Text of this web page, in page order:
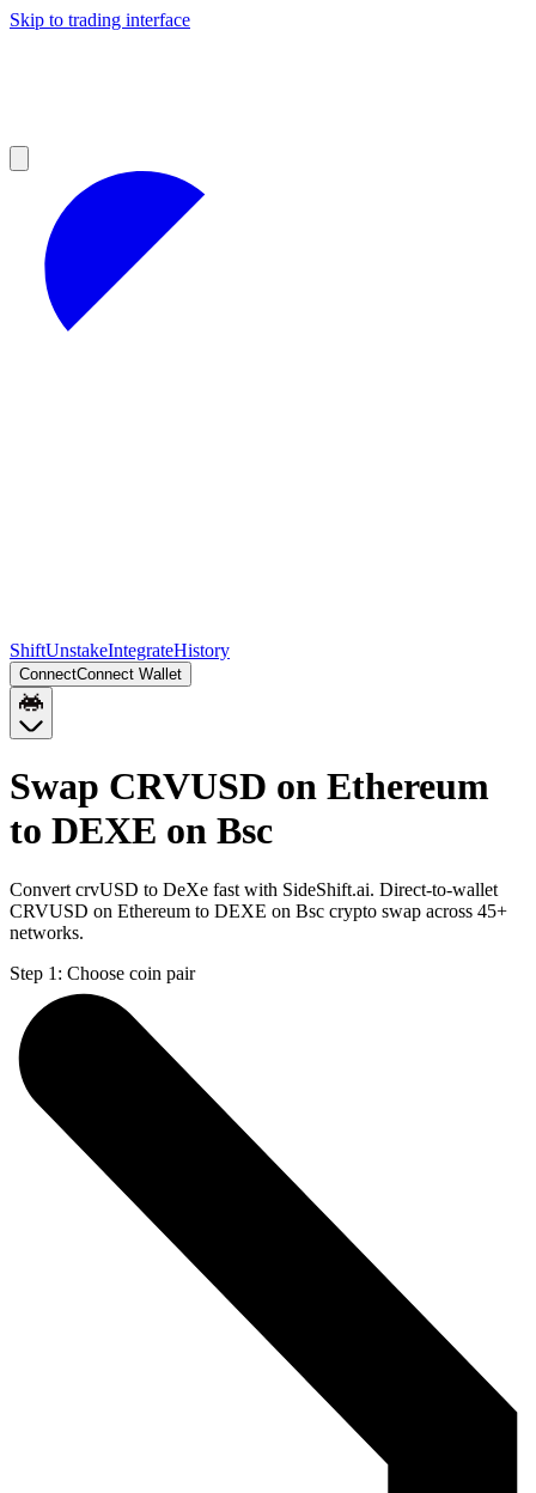
Skip to trading interface
ShiftUnstakeIntegrateHistory
ConnectConnect Wallet
Swap CRVUSD on Ethereum
to DEXE on Bsc
Convert crvUSD to DeXe fast with SideShift.ai. Direct-to-wallet
CRVUSD on Ethereum to DEXE on Bsc crypto swap across 45+
networks.
Step 1: Choose coin pair